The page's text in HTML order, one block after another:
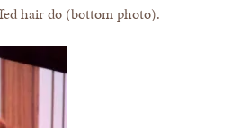
hair do (bottom photo).